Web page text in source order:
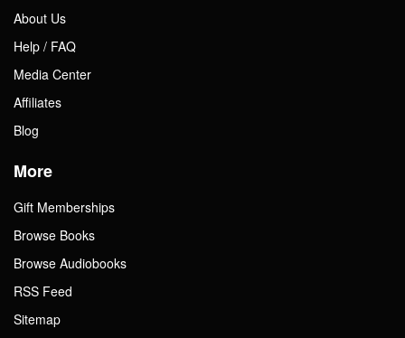
About Us
Help / FAQ
Media Center
Affiliates
Blog
More
Gift Memberships
Browse Books
Browse Audiobooks
RSS Feed
Sitemap